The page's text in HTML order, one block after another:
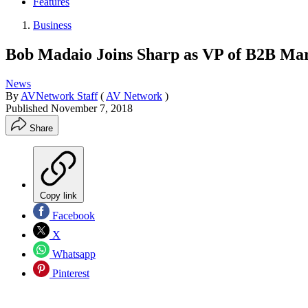
Business
Bob Madaio Joins Sharp as VP of B2B
News
By AVNetwork Staff ( AV Network )
Published November 7, 2018
Share
Copy link
Facebook
X
Whatsapp
Pinterest